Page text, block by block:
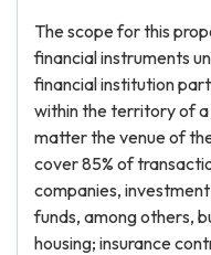
The scope for this
financial instruments
financial institution
within the territory of
matter the venue of
cover 85% of
companies,
funds, among others,
housing; insurance